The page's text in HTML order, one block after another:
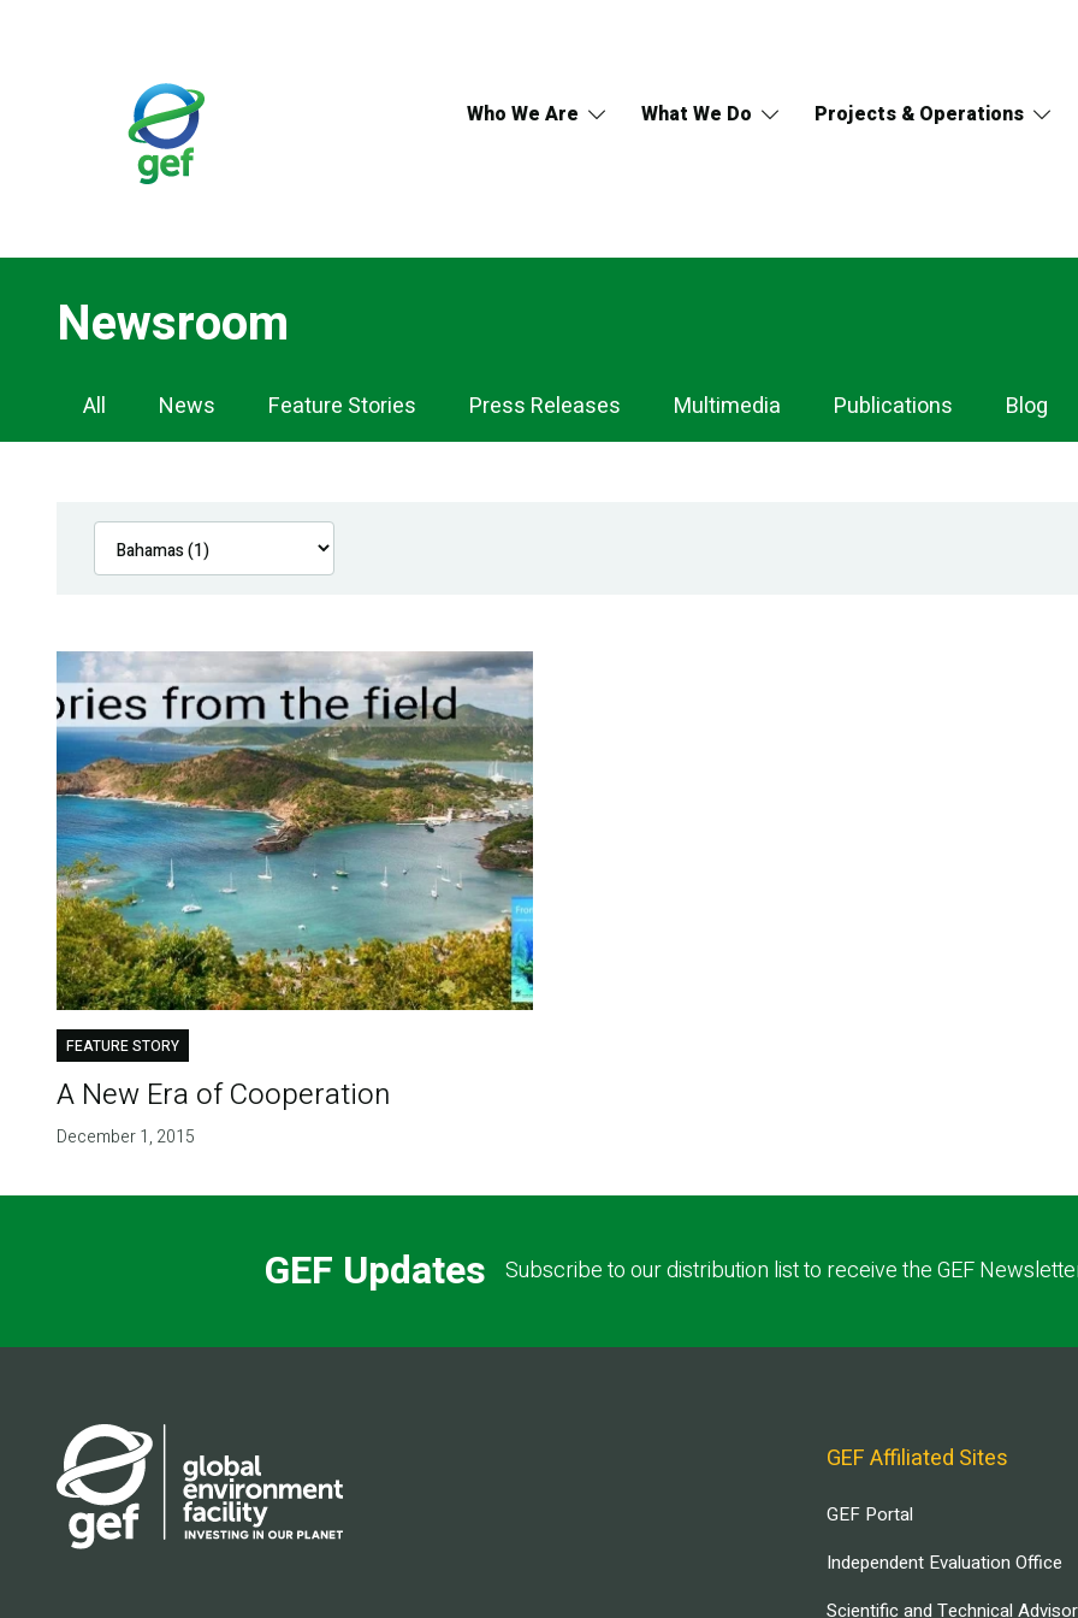
Who We Are What We Do Projects & Operations
Newsroom
Newsroom
Navigation
All News Feature Stories Press Releases Multimedia Publications Blog
FEATURE STORY
A New Era of Cooperation
December 1, 2015
GEF Updates Subscribe to our distribution list to receive the GEF
GEF Affiliated Sites
GEF Portal
Independent Evaluation Office
Scientific and Technical